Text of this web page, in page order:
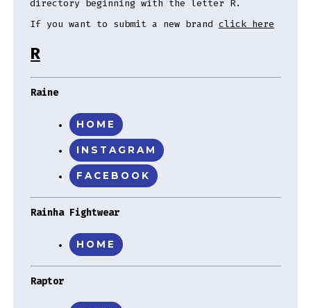
directory beginning with the letter R.
If you want to submit a new brand click here
R
Raine
HOME
INSTAGRAM
FACEBOOK
Rainha Fightwear
HOME
Raptor